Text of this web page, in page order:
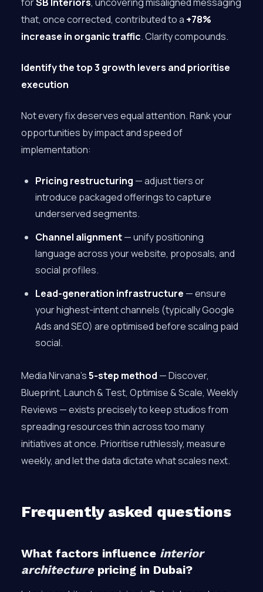
that, once corrected, contributed to a +78%
increase in organic traffic. Clarity compounds.
Identify the top 3 growth levers and prioritise
execution
Not every fix deserves equal attention. Rank your
opportunities by impact and speed of
implementation:
Pricing restructuring — adjust tiers or
introduce packaged offerings to capture
underserved segments.
Channel alignment— unify positioning
language across your website, proposals, and
social profiles.
Lead-generation infrastructure — ensure
your highest-intent channels (typically Google
Ads and SEO) are optimised before scaling paid
social.
Media Nirvana’s5-step method — Discover,
Blueprint, Launch & Test, Optimise & Scale, Weekly
Reviews — exists precisely to keep studios from
spreading resources thin across too many
initiatives at once. Prioritise ruthlessly, measure
weekly, and let the data dictate what scales next.
Frequently asked questions
What factors influence interior
architecturepricing in Dubai?